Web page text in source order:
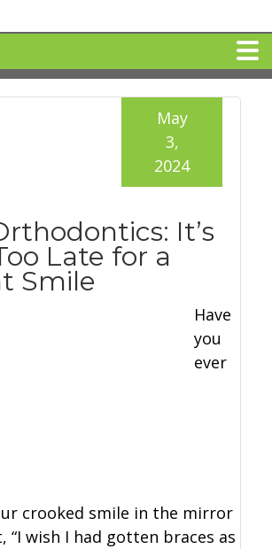
HOME
360 CLEAR BRACES
Zoom Whitening
It’s
Late for a
Smile
May
3,
2024
Have
you
ever
crooked smile in the mirror
“I wish I had gotten braces as